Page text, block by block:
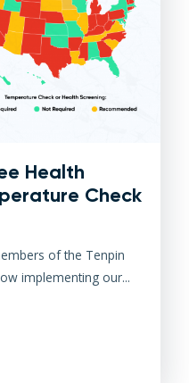
Health
Check
of the Tenpin
implementing our...